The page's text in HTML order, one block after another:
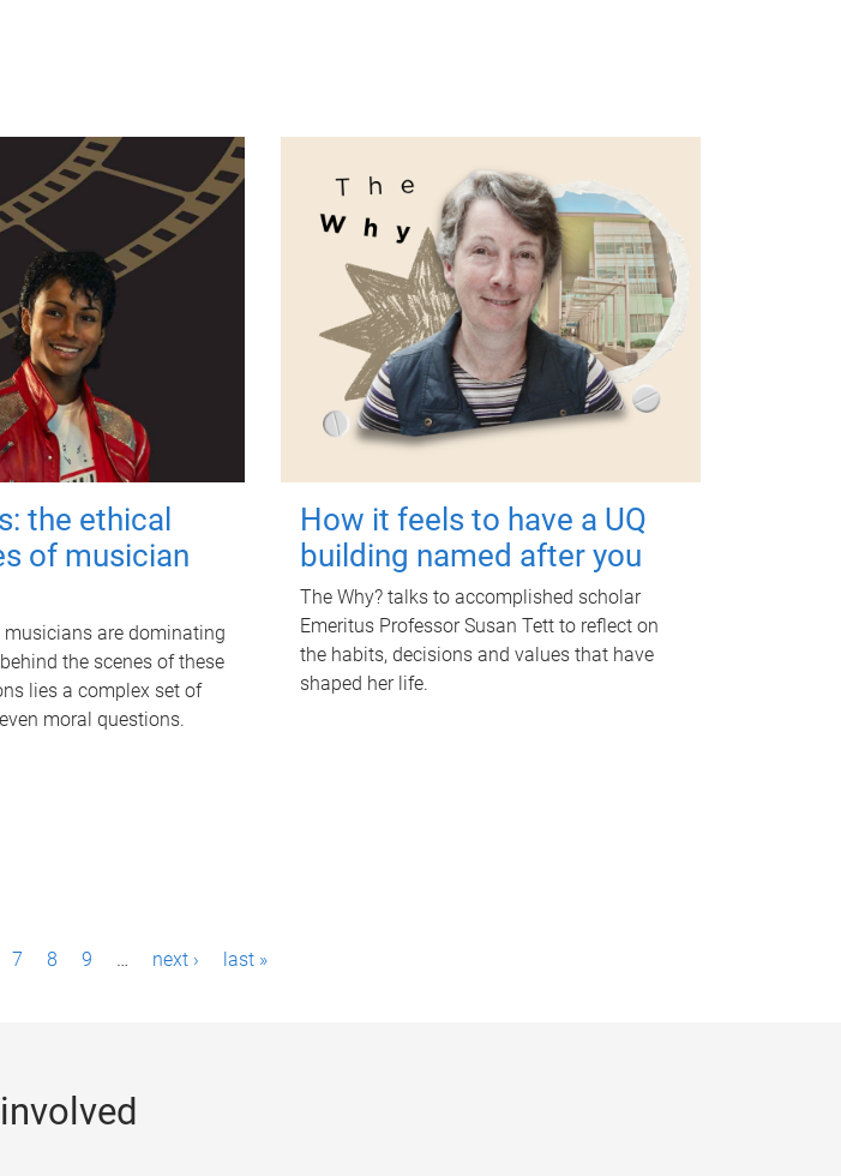
the ethical
of musician
are dominating
the scenes of these
lies a complex set of
moral questions.
How it feels to have a UQ
building named after you
The Why? talks to accomplished scholar
Emeritus Professor Susan Tett to reflect on
the habits, decisions and values that have
shaped her life.
7 8 9 … next › last »